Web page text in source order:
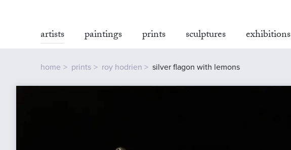
artists paintings prints sculptures exhibitions
home prints roy hodrien silver flagon with lemons